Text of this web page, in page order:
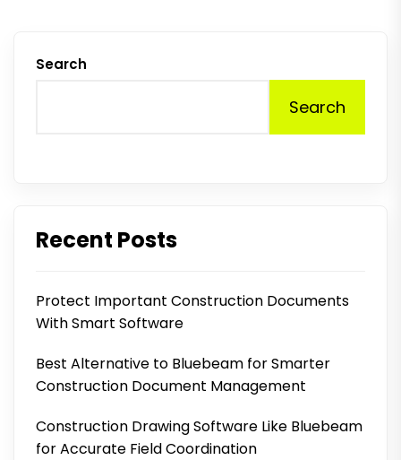
Search
Search
Recent Posts
Protect Important Construction Documents
With Smart Software
Best Alternative to Bluebeam for Smarter
Construction Document Management
Construction Drawing Software Like Bluebeam
for Accurate Field Coordination